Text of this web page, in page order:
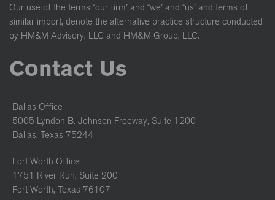
Our use of the terms “our firm” and “we” and “us” and terms of
similar import, denote the alternative practice structure conducted
by HM&M Advisory, LLC and HM&M Group, LLC.
Contact Us
Dallas Office
5005 Lyndon B. Johnson Freeway, Suite 1200
Dallas, Texas 75244
Fort Worth Office
1751 River Run, Suite 200
Fort Worth, Texas 76107